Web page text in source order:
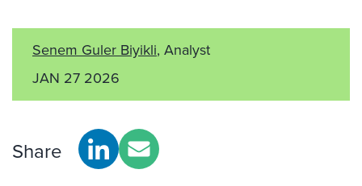
Senem Guler Biyikli, Analyst
JAN 27 2026
Share